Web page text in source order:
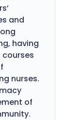
and
having
nurses.
of